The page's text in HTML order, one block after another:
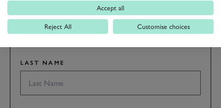
LAST NAME
Accept all
Reject All Customise choices